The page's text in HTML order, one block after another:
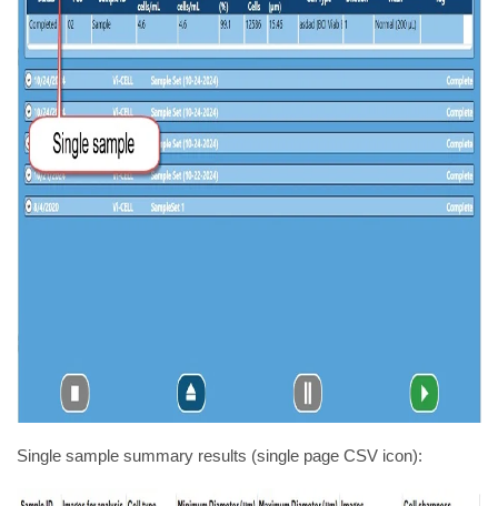
Single sample summary results (single page CSV icon):